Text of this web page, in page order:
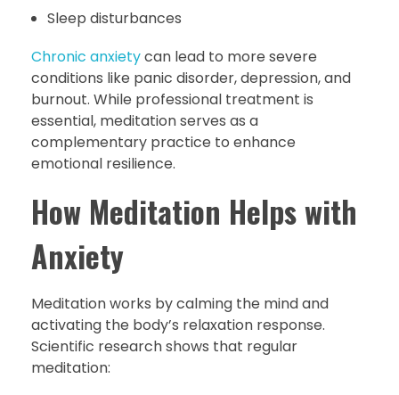
Sleep disturbances
Chronic anxietycan lead to more severe
conditions like panic disorder, depression, and
burnout. While professional treatment is
essential, meditation serves as a
complementary practice to enhance
emotional resilience.
How Meditation Helps with
Anxiety
Meditation works by calming the mind and
activating the body’s relaxation response.
Scientific research shows that regular
meditation: